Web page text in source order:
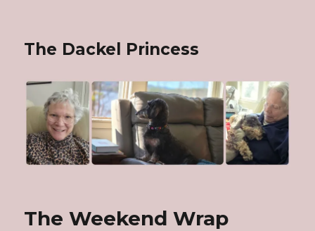
The Dackel Princess
The Weekend Wrap